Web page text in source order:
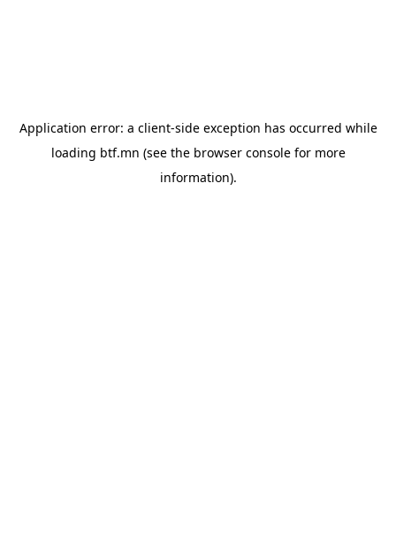
Application error: a client-side exception has occurred while
loading btf.mn (see the browser consolefor more
information).